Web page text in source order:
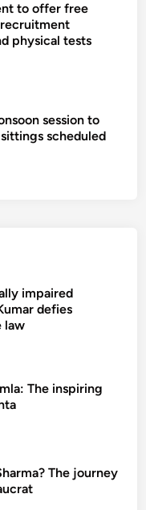
to offer free
physical tests
session to
scheduled
impaired
defies
law
The inspiring
The journey